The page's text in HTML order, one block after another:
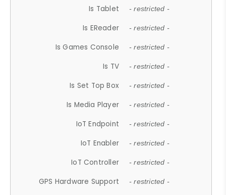
Is Tablet - restricted -
Is EReader - restricted -
Is Games Console - restricted -
Is TV - restricted -
Is Set Top Box - restricted -
Is Media Player - restricted -
IoT Endpoint - restricted -
IoT Enabler - restricted -
IoT Controller - restricted -
GPS Hardware Support - restricted -